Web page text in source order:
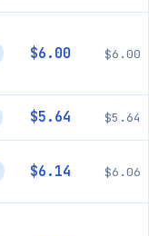
$6.00 $6.00
$5.64 $5.64
$6.14 $6.06